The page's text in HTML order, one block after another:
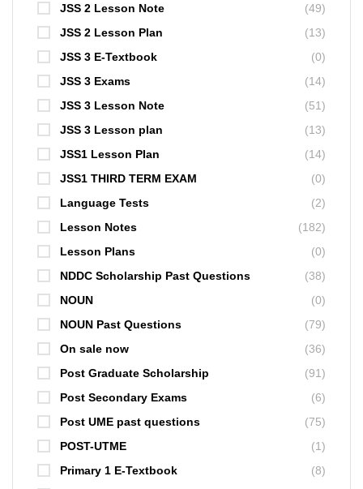
JSS 2 Lesson Note
(49)
JSS 2 Lesson Plan
(13)
JSS 3 E-Textbook
(0)
JSS 3 Exams
(14)
JSS 3 Lesson Note
(51)
JSS 3 Lesson plan
(13)
JSS1 Lesson Plan
(14)
JSS1 THIRD TERM EXAM
(0)
Language Tests
(2)
Lesson Notes
(182)
Lesson Plans
(0)
NDDC Scholarship Past Questions
(38)
NOUN
(0)
NOUN Past Questions
(79)
On sale now
(36)
Post Graduate Scholarship
(91)
Post Secondary Exams
(6)
Post UME past questions
(75)
POST-UTME
(1)
Primary 1 E-Textbook
(8)